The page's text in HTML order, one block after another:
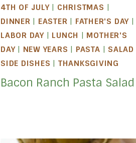
4TH OF JULY| CHRISTMAS
DINNER
EASTER FATHER'S DAY
LABOR DAY| LUNCH
MOTHER'S
DAY| NEW YEARS PASTA SALAD
SIDE DISHES
THANKSGIVING
Bacon Ranch Pasta Salad